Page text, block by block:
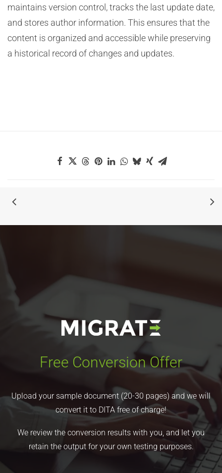
maintains version control, tracks the last update date,
and stores author information. This ensures that the
content is organized and accessible while preserving
a historical record of changes and updates.
Free Conversion Offer
Upload your sample document (20-30 pages) and we will
convert it to DITA free of charge!
We review the conversion results with you, and let you
retain the output for your own testing purposes.